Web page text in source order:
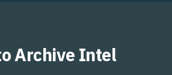
Archive Intel